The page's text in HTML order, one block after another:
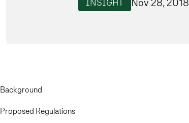
INSIGHT
Background
Proposed Regulations